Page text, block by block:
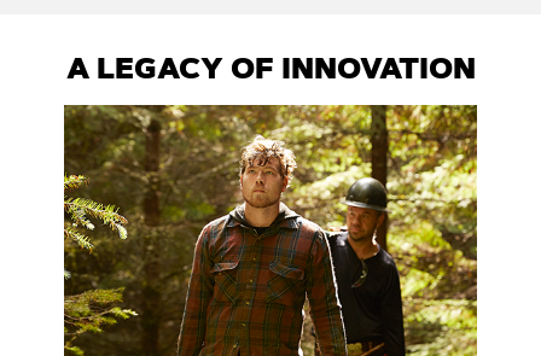
A LEGACY OF INNOVATION